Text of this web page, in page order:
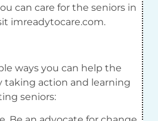
can care for the seniors in
imreadytocare.com.
ways you can help the
taking action and learning
seniors: